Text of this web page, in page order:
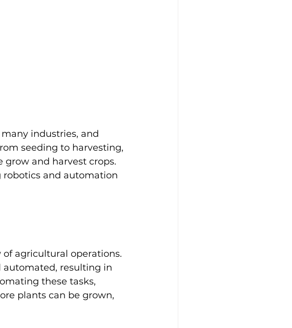
industries, and
seeding to harvesting,
and harvest crops.
and automation
agricultural operations.
automated, resulting in
these tasks,
plants can be grown,